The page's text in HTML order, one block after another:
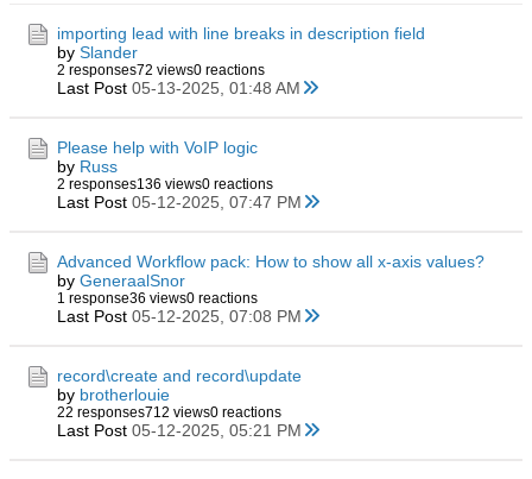
importing lead with line breaks in description field
by Slander
2 responses72 views0 reactions
Last Post 05-13-2025, 01:48 AM
Please help with VoIP logic
by Russ
2 responses136 views0 reactions
Last Post 05-12-2025, 07:47 PM
Advanced Workflow pack: How to show all x-axis values?
by GeneraalSnor
1 response36 views0 reactions
Last Post 05-12-2025, 07:08 PM
record\create and record\update
by brotherlouie
22 responses712 views0 reactions
Last Post 05-12-2025, 05:21 PM